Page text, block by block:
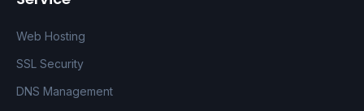
Web Hosting
SSL Security
DNS Management